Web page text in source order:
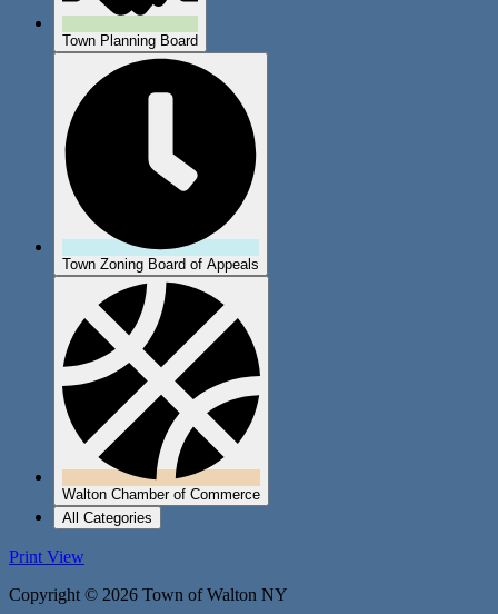
Town Planning Board
Town Zoning Board of Appeals
Walton Chamber of Commerce
All Categories
Print View
Copyright © 2026 Town of Walton NY